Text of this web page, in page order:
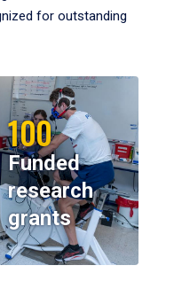
for outstanding
100
Funded
research
grants